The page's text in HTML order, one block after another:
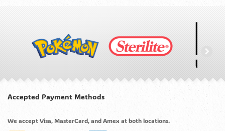
Accepted Payment Methods
We accept Visa, MasterCard, and Amex at both locations.